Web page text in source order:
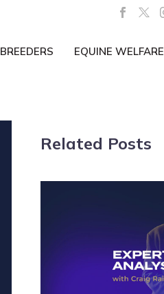
BREEDERS EQUINE WELFARE
Related Posts